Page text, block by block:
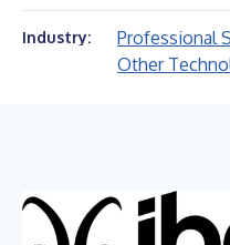
Industry: Professional
Other